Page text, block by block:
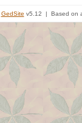
GedSite v5.12 | Based on